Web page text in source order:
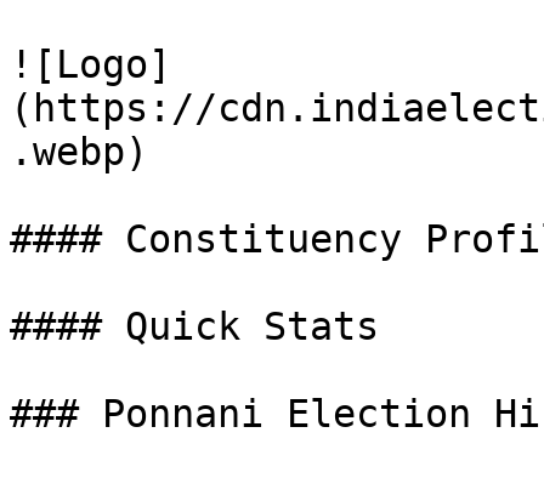
![Logo]
(https://
.webp)
#### Constituency
#### Quick Stats
### Ponnani Election